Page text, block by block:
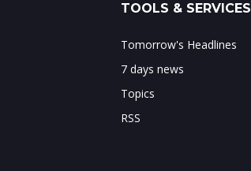
TOOLS & SERVICES
Tomorrow's Headlines
7 days news
Topics
RSS